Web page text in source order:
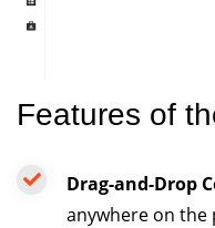
Features of
Drag-and-Drop
anywhere on the